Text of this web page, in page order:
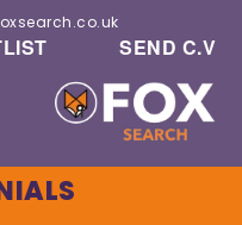
SEND C.V